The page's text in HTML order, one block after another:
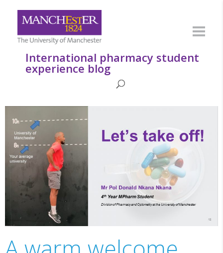
International pharmacy student
experience blog